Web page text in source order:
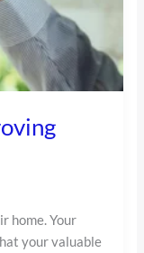
home. Your
your valuable